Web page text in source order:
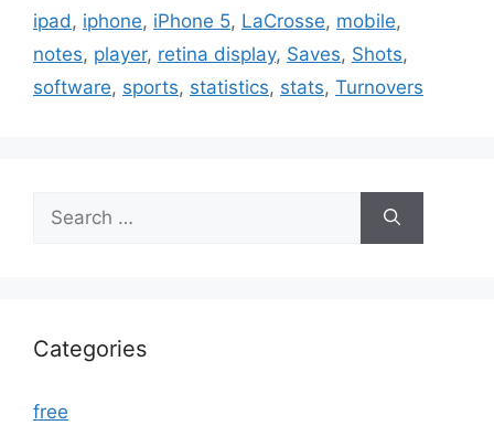
ipad , iphone, iPhone 5, LaCrosse, mobile,
notes, player, retina display, Saves, Shots,
software, sports, statistics, stats, Turnovers
for:
Categories
free